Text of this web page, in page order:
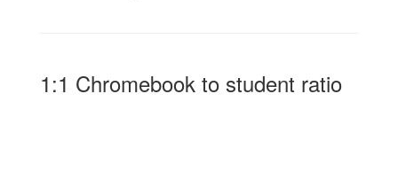
1:1 Chromebook to student ratio